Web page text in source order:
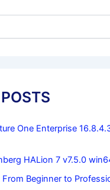
One Enterprise
HALion 7 v7.5.0
Beginner to